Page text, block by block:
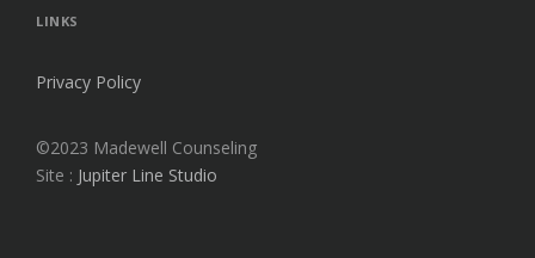
E
LINKS
Privacy Policy
©2023 Madewell Counseling
Site : Jupiter Line Studio